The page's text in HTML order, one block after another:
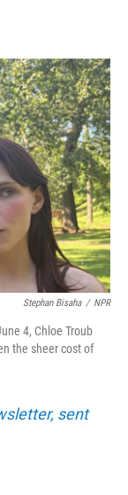
r
I
n
Stephan Bisaha / NPR
4, Chloe Troub
the sheer cost of
sent